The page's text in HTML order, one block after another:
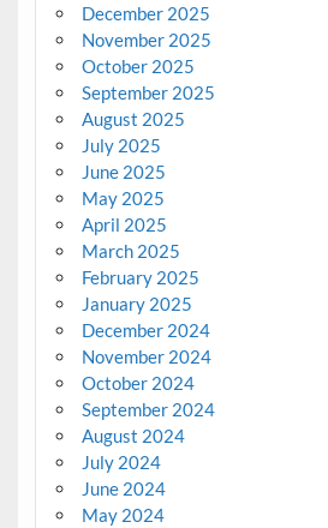
December 2025
November 2025
October 2025
September 2025
August 2025
July 2025
June 2025
May 2025
April 2025
March 2025
February 2025
January 2025
December 2024
November 2024
October 2024
September 2024
August 2024
July 2024
June 2024
May 2024